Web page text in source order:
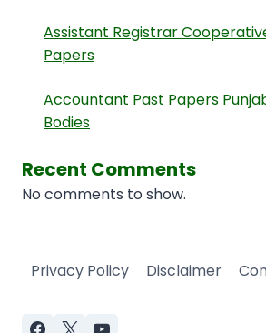
Assistant Registrar
Papers
Accountant Past Papers
Bodies
Recent Comments
No comments to show.
Privacy Policy Disclaimer